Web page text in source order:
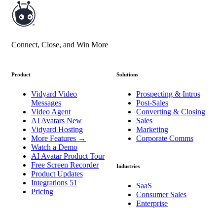
Connect, Close, and Win More
Product
Vidyard Video
Messages
Video Agent
AI Avatars New
Vidyard Hosting
More Features →
Watch a Demo
AI Avatar Product Tour
Free Screen Recorder
Product Updates
Integrations 51
Pricing
Solutions
Prospecting & Intros
Post-Sales
Converting & Closing
Sales
Marketing
Corporate Comms
Industries
SaaS
Consumer Sales
Enterprise